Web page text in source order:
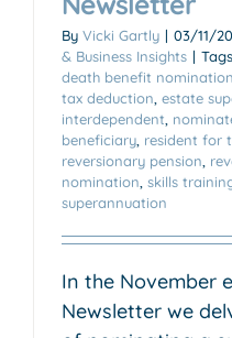
By Vicki Gartly | 03/11/
& Business Insights |
death benefit nomination
tax deduction estate
interdependent
beneficiary resident for
reversionary pension
nomination skills
superannuation
In the November
Newsletter we